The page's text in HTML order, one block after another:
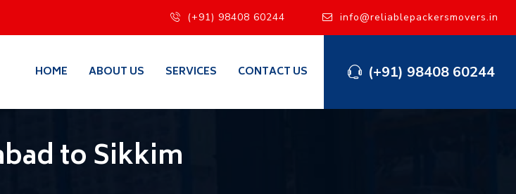
(+91) 98408 60244 info@reliablepackersmovers.in
(+91) 98408 60244
HOME ABOUT US SERVICES CONTACT US
to Sikkim